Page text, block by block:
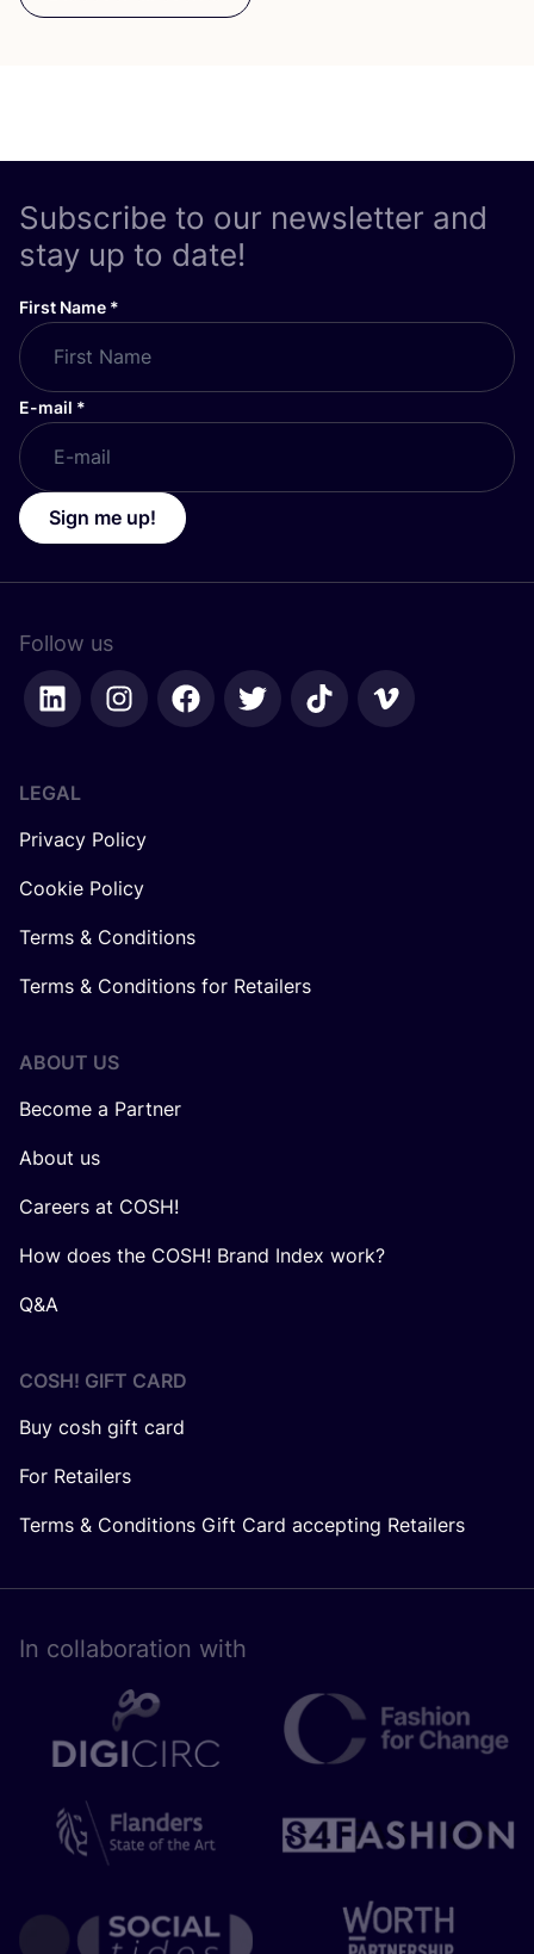
Subscribe to our newsletter and
stay up to date!
First Name *
E-mail *
Sign me up!
Follow us
LEGAL
Privacy Policy
Cookie Policy
Terms & Conditions
Terms & Conditions for Retailers
ABOUT US
Become a Partner
About us
Careers at COSH!
How does the COSH! Brand Index work?
Q&A
COSH! GIFT CARD
Buy cosh gift card
For Retailers
Terms & Conditions Gift Card accepting Retailers
In collaboration with